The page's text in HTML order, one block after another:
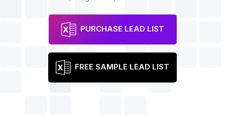
PURCHASE LEAD LIST
FREE SAMPLE LEAD LIST